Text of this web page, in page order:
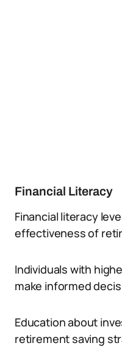
Financial Literacy
Financial literacy
effectiveness of
Individuals with
make informed
Education about
retirement saving